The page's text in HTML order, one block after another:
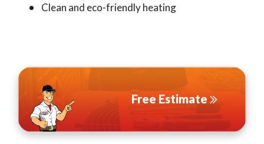
Clean and eco-friendly heating
Free Estimate